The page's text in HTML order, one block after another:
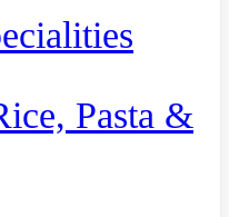
Pasta &